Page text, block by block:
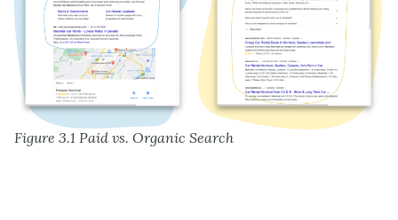
Figure 3.1 Paid vs. Organic Search